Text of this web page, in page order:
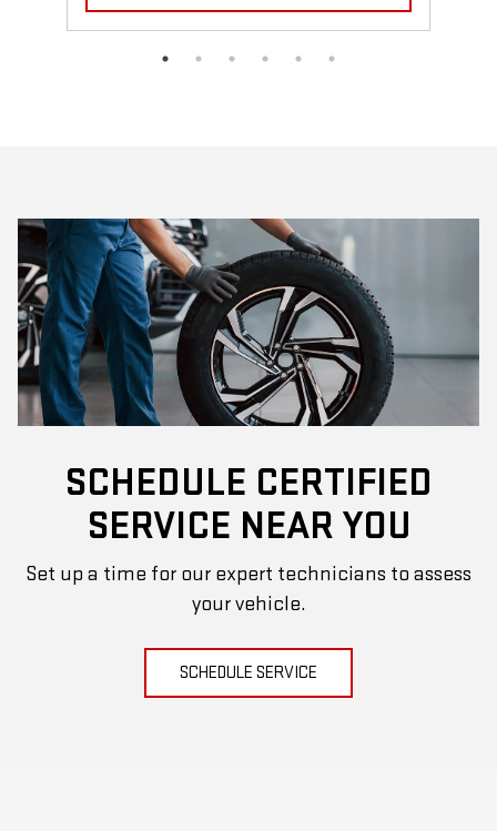
SCHEDULE CERTIFIED
SERVICE NEAR YOU
Set up a time for our expert technicians to assess
your vehicle.
SCHEDULE SERVICE